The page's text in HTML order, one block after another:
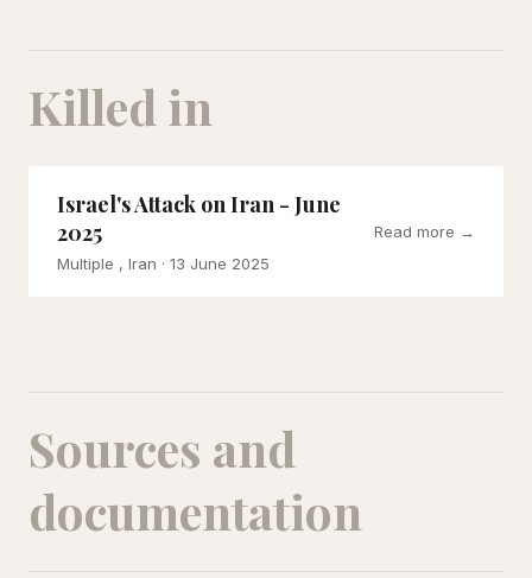
Killed in
Israel's Attack on Iran - June
2025
Multiple , Iran · 13 June 2025
Read more →
Sources and
documentation